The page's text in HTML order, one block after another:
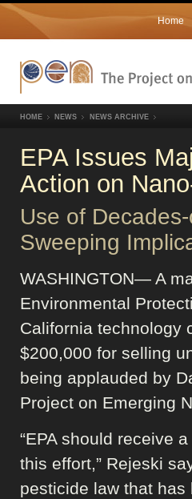
Home
HOME NEWS NEWS ARCHIVE
EPA Issues
Action on
Use of
Sweeping
WASHINGTON— A
Environmental
California technology
$200,000 for selling
being applauded by
Project on Emerging
“EPA should receive
this effort,” Rejeski
pesticide law that